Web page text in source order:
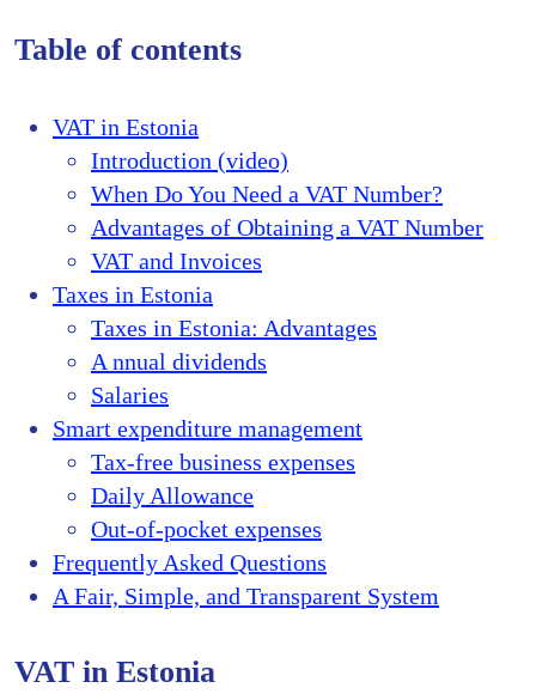
Table of contents
VAT in Estonia
Introduction (video)
When Do You Need a VAT Number?
Advantages of Obtaining a VAT Number
VAT and Invoices
Taxes in Estonia
Taxes in Estonia: Advantages
A nnual dividends
Salaries
Smart expenditure management
Tax-free business expenses
Daily Allowance
Out-of-pocket expenses
Frequently Asked Questions
A Fair, Simple, and Transparent System
VAT in Estonia